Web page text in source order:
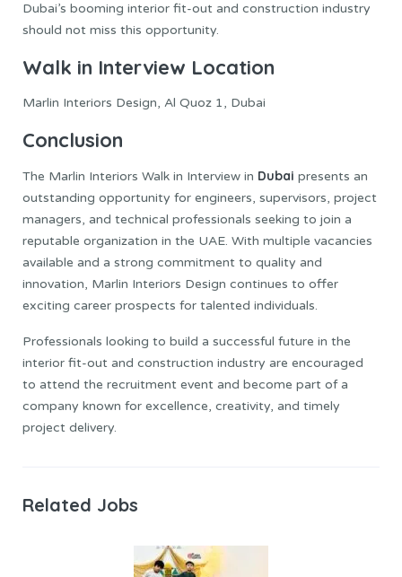
Dubai’s booming interior fit-out and construction industry
should not miss this opportunity.
Walk in Interview Location
Marlin Interiors Design, Al Quoz 1, Dubai
Conclusion
The Marlin Interiors Walk in Interview in Dubai presents an
outstanding opportunity for engineers, supervisors, project
managers, and technical professionals seeking to join a
reputable organization in the UAE. With multiple vacancies
available and a strong commitment to quality and
innovation, Marlin Interiors Design continues to offer
exciting career prospects for talented individuals.
Professionals looking to build a successful future in the
interior fit-out and construction industry are encouraged
to attend the recruitment event and become part of a
company known for excellence, creativity, and timely
project delivery.
Related Jobs